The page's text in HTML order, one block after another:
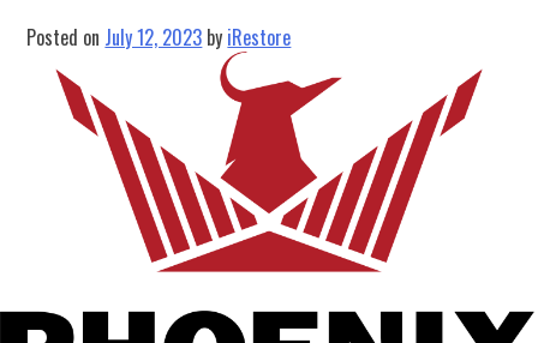
Posted on July 12, 2023 by iRestore